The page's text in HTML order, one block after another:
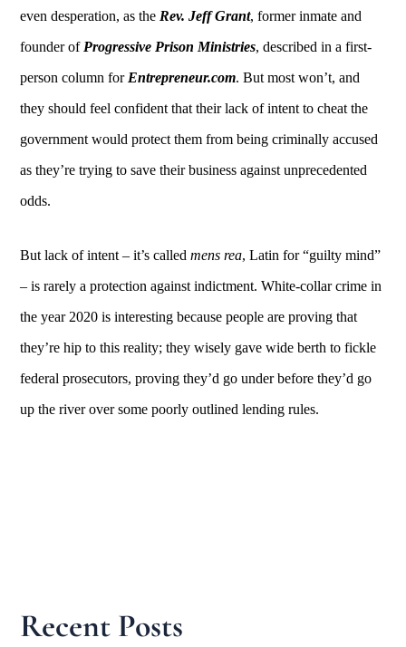
even desperation, as the Rev. Jeff Grant, former inmate and
founder of Progressive Prison Ministries, described in a first-
person column for Entrepreneur.com. But most won’t, and
they should feel confident that their lack of intent to cheat the
government would protect them from being criminally accused
as they’re trying to save their business against unprecedented
odds.
But lack of intent – it’s calledmens rea, Latin for “guilty mind”
– is rarely a protection against indictment. White-collar crime in
the year 2020 is interesting because people are proving that
they’re hip to this reality; they wisely gave wide berth to fickle
federal prosecutors, proving they’d go under before they’d go
up the river over some poorly outlined lending rules.
Recent Posts